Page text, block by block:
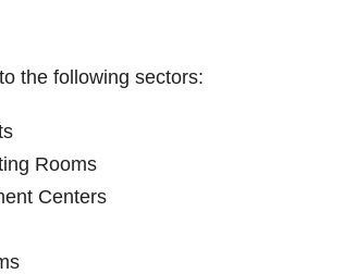
the following sectors:
Rooms
Centers